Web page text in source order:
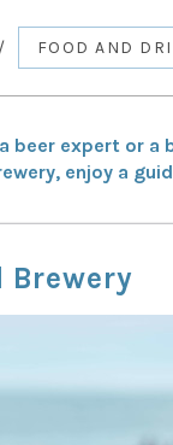
/ FOOD AND
beer expert or a
enjoy a
Brewery